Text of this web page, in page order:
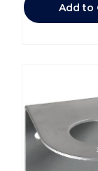
Add to